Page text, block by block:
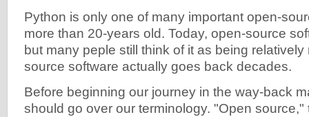
Python is only one of many important open-
more than 20-years old. Today, open-source
but many peple still think of it as being
source software actually goes back decades.
Before beginning our journey in the way-back
should go over our terminology. "Open source,"